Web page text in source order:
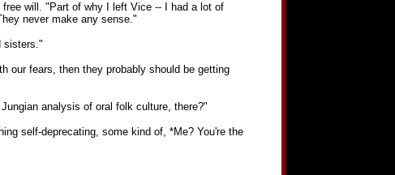
will. "Part of why I left Vice -- I had a lot of
never make any sense."
sisters."
our fears, then they probably should be getting
analysis of oral folk culture, there?"
self-deprecating, some kind of, *Me? You're the